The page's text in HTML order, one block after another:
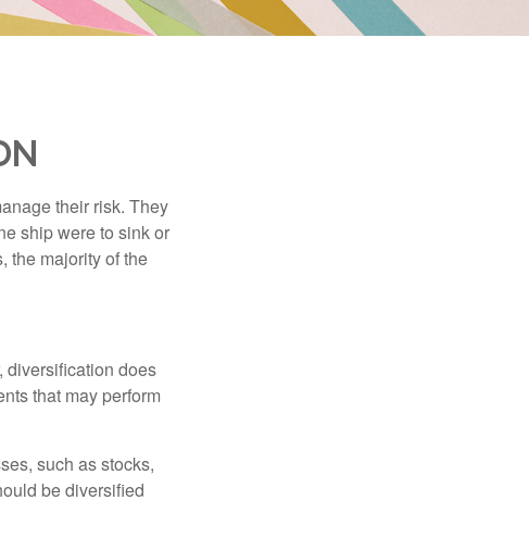
their risk. They
ship were to sink or
the majority of the
diversification does
that may perform
such as stocks,
be diversified